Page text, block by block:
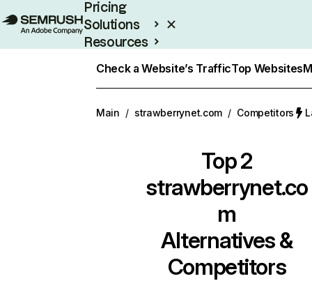
Pricing
Solutions
Resources
Check a Website’s TrafficTop Websites
Main / strawberrynet.com / Competitors
Top 2
strawberrynet.co
m
Alternatives &
Competitors